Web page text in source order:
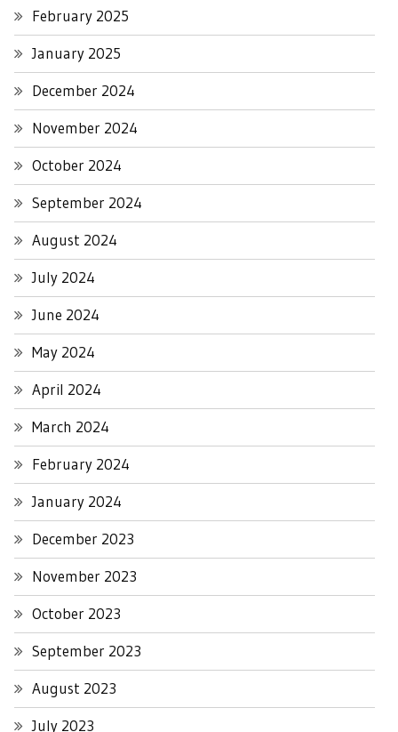
February 2025
January 2025
December 2024
November 2024
October 2024
September 2024
August 2024
July 2024
June 2024
May 2024
April 2024
March 2024
February 2024
January 2024
December 2023
November 2023
October 2023
September 2023
August 2023
July 2023